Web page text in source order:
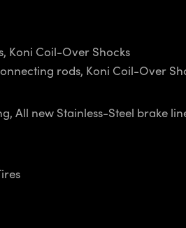
Koni Coil-Over Shocks
rods, Koni Coil-Over
All new Stainless-Steel brake